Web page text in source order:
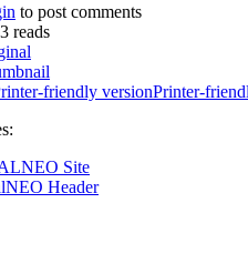
to post comments
reads
Printer-
Site
Header